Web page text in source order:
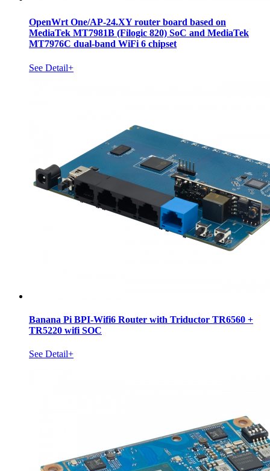
OpenWrt One/AP-24.XY router board based on
MediaTek MT7981B (Filogic 820) SoC and MediaTek
MT7976C dual-band WiFi 6 chipset
See Detail+
Banana Pi BPI-Wifi6 Router with Triductor TR6560 +
TR5220 wifi SOC
See Detail+